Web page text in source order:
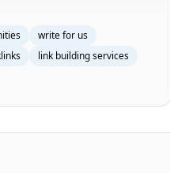
write for us
link building services